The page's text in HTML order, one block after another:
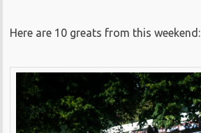
Here are 10 greats from this weekend: